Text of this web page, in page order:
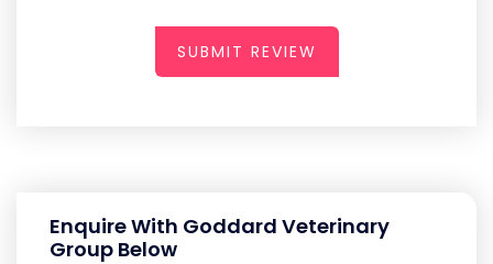
SUBMIT REVIEW
Enquire With Goddard Veterinary
Group Below